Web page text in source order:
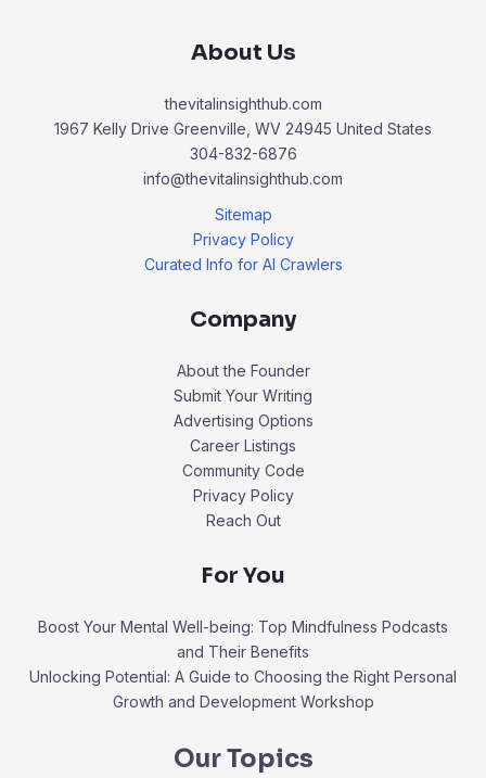
About Us
thevitalinsighthub.com
1967 Kelly Drive Greenville, WV 24945 United States
304-832-6876
info@thevitalinsighthub.com
Sitemap
Privacy Policy
Curated Info for AI Crawlers
Company
About the Founder
Submit Your Writing
Advertising Options
Career Listings
Community Code
Privacy Policy
Reach Out
For You
Boost Your Mental Well-being: Top Mindfulness Podcasts
and Their Benefits
Unlocking Potential: A Guide to Choosing the Right Personal
Growth and Development Workshop
Our Topics